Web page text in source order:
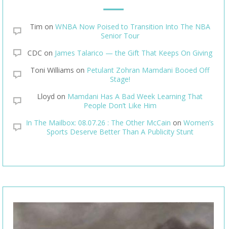
Tim on WNBA Now Poised to Transition Into The NBA
Senior Tour
CDC on James Talarico — the Gift That Keeps On Giving
Toni Williams on Petulant Zohran Mamdani Booed Off
Stage!
Lloyd on Mamdani Has A Bad Week Learning That
People Don’t Like Him
In The Mailbox: 08.07.26 : The Other McCain on Women’s
Sports Deserve Better Than A Publicity Stunt